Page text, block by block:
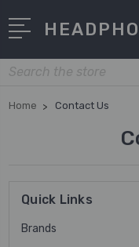
Search
Home Contact Us
Quick Links
Brands